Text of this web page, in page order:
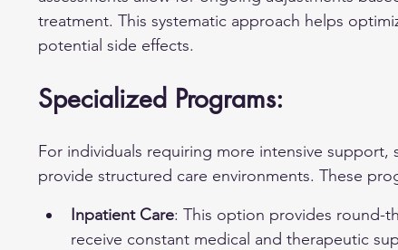
treatment. This systematic approach helps
potential side effects.
Specialized Programs:
For individuals requiring more intensive support,
provide structured care environments. These
Inpatient Care: This option provides round-
receive constant medical and therapeutic